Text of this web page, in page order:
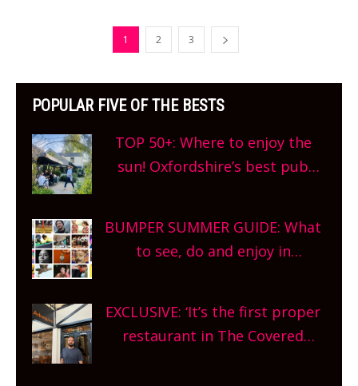
1 2 3
POPULAR FIVE OF THE BESTS
TOP 50+: Where to enjoy the
sun! Oxfordshire’s best pub
What are you waiting for?
BUMPER SUMMER GUIDE: What
to see, do and enjoy in
and more, county-wide. Get
planning!
EXCLUSIVE: ‘It’s the first proper
restaurant in The Covered